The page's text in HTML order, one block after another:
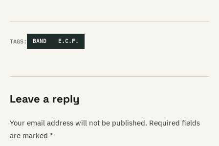
TAGS: BAND E.C.F.
Leave a reply
Your email address will not be published. Required fields
are marked *